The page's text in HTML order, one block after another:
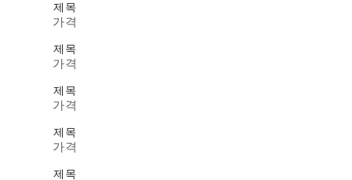
제목
가격
제목
가격
제목
가격
제목
가격
제목